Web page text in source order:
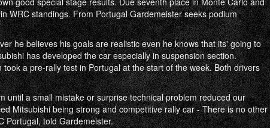
WRC standings. From Portugal Gardemeister seeks podium
he believes his goals are realistic even he knows that its' going to
has developed the car especially in suspension section.
a pre-rally test in Portugal at the start of the week. Both drivers
until a small mistake or surprise technical problem reduced our
Mitsubishi being strong and competitive rally car - There is no other
Portugal, told Gardemeister.